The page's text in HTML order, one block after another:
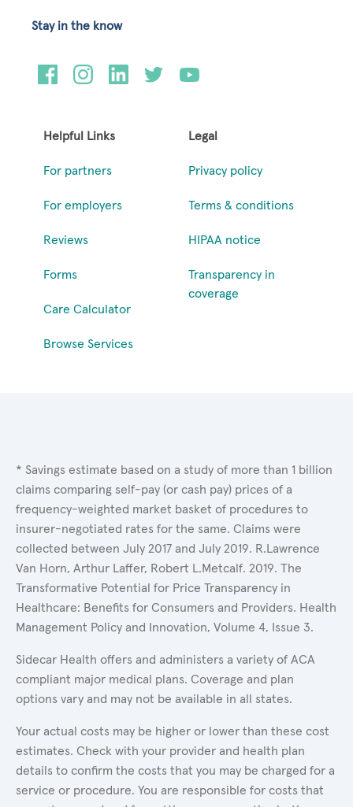
Helpful Links
For partners
For employers
Reviews
Forms
Care Calculator
Browse Services
Legal
Privacy policy
Terms & conditions
HIPAA notice
Transparency in
coverage
Stay in the know
* Savings estimate based on a study of more than 1 billion
claims comparing self-pay (or cash pay) prices of a
frequency-weighted market basket of procedures to
insurer-negotiated rates for the same. Claims were
collected between July 2017 and July 2019. R.Lawrence
Van Horn, Arthur Laffer, Robert L.Metcalf. 2019. The
Transformative Potential for Price Transparency in
Healthcare: Benefits for Consumers and Providers. Health
Management Policy and Innovation, Volume 4, Issue 3.
Sidecar Health offers and administers a variety of ACA
compliant major medical plans. Coverage and plan
options vary and may not be available in all states.
Your actual costs may be higher or lower than these cost
estimates. Check with your provider and health plan
details to confirm the costs that you may be charged for a
service or procedure. You are responsible for costs that